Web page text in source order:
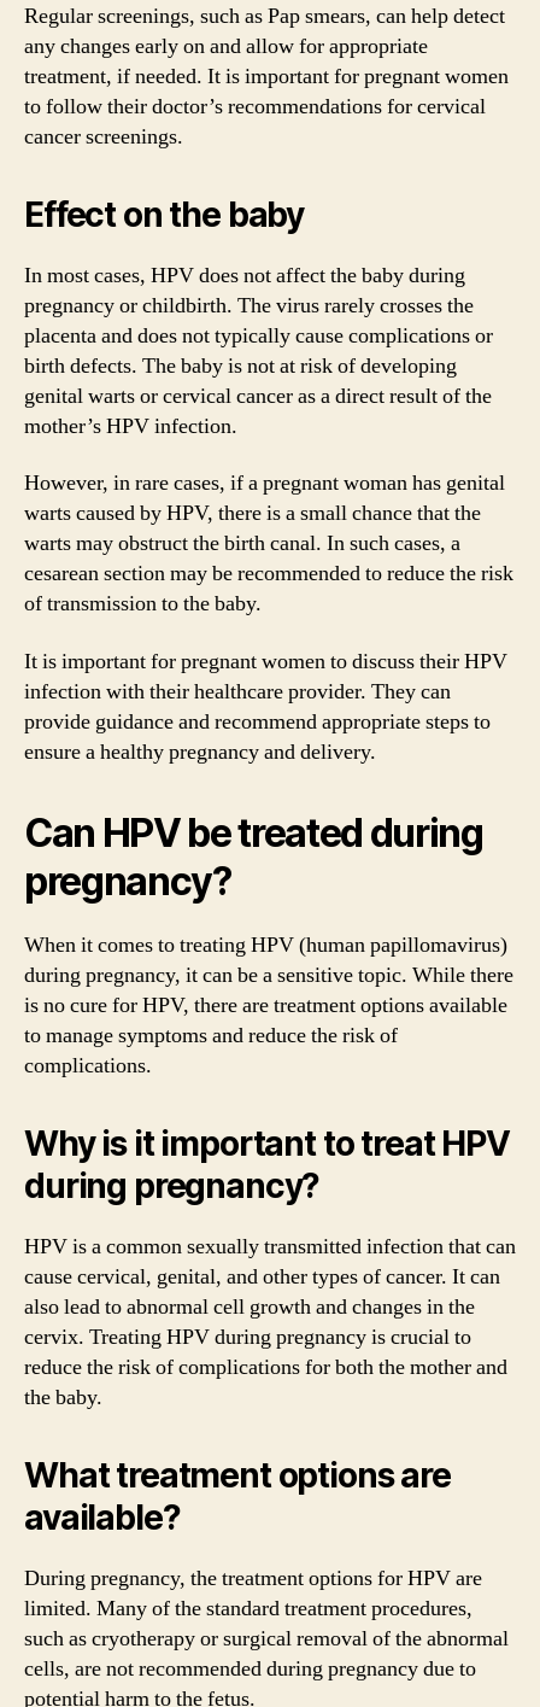
Regular screenings, such as Pap smears, can help detect
any changes early on and allow for appropriate
treatment, if needed. It is important for pregnant women
to follow their doctor’s recommendations for cervical
cancer screenings.
Effect on the baby
In most cases, HPV does not affect the baby during
pregnancy or childbirth. The virus rarely crosses the
placenta and does not typically cause complications or
birth defects. The baby is not at risk of developing
genital warts or cervical cancer as a direct result of the
mother’s HPV infection.
However, in rare cases, if a pregnant woman has genital
warts caused by HPV, there is a small chance that the
warts may obstruct the birth canal. In such cases, a
cesarean section may be recommended to reduce the risk
of transmission to the baby.
It is important for pregnant women to discuss their HPV
infection with their healthcare provider. They can
provide guidance and recommend appropriate steps to
ensure a healthy pregnancy and delivery.
Can HPV be treated during
pregnancy?
When it comes to treating HPV (human papillomavirus)
during pregnancy, it can be a sensitive topic. While there
is no cure for HPV, there are treatment options available
to manage symptoms and reduce the risk of
complications.
Why is it important to treat HPV
during pregnancy?
HPV is a common sexually transmitted infection that can
cause cervical, genital, and other types of cancer. It can
also lead to abnormal cell growth and changes in the
cervix. Treating HPV during pregnancy is crucial to
reduce the risk of complications for both the mother and
the baby.
What treatment options are
available?
During pregnancy, the treatment options for HPV are
limited. Many of the standard treatment procedures,
such as cryotherapy or surgical removal of the abnormal
cells, are not recommended during pregnancy due to
potential harm to the fetus.